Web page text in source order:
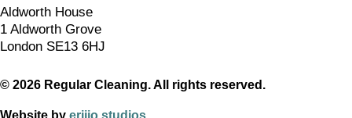
Aldworth House
1 Aldworth Grove
London SE13 6HJ
© 2026 Regular Cleaning. All rights reserved.
Website by erjjio studios